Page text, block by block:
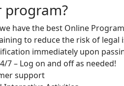
program?
have the best Online
to reduce the risk of legal
immediately upon
7 – Log on and off as needed!
support